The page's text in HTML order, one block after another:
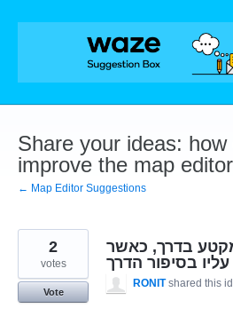
Skip
Share your ideas: how
improve the map
← Map Editor Suggestions
בדרך, כאשר
בסיפור הדרך
2
votes
Vote
RONIT shared this